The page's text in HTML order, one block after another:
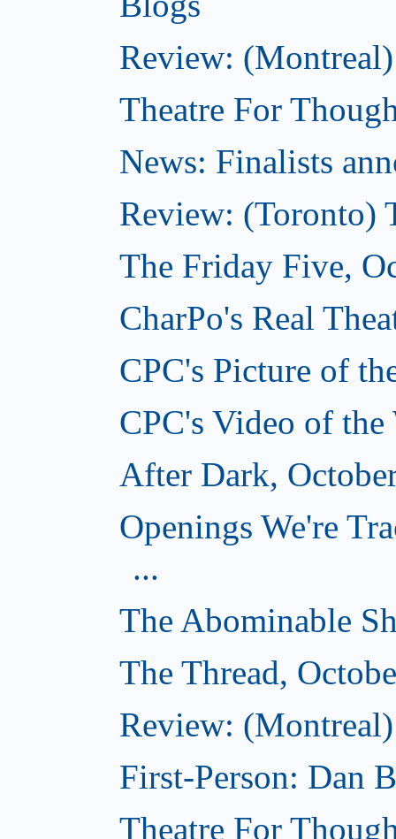
Review:
Theatre For
News: Finalists
Review: (Toronto)
The Friday Five,
CharPo's Real
CPC's Picture of
CPC's Video of
After Dark,
Openings We're
...
The Abominable
The Thread,
Review:
First-Person: Dan
Theatre For